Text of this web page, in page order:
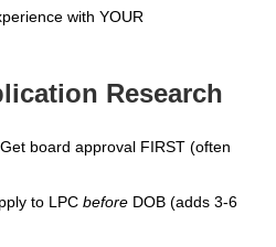
with YOUR
Research
board approval FIRST (often
to LPCbefore DOB (adds 3-6